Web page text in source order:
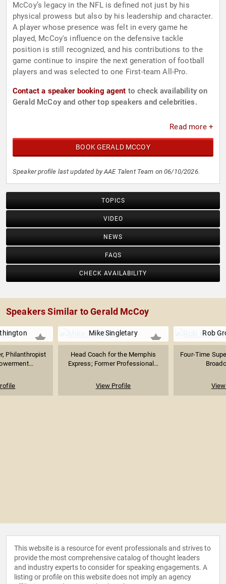
McCoy’s legacy in the NFL is defined not just by his
physical prowess but also by his leadership and character.
A player whose presence was felt in every game he
played, McCoy's influence on the defensive tackle
position is still recognized, and his contributions to the
game continue to inspire the next generation of football
players and was selected to one First-team All-Pro.
Contact a speaker booking agent to check availability on
Gerald McCoy and other top speakers and celebrities.
Read more +
BOOK GERALD MCCOY
Speaker profile last updated by AAE Talent Team on 06/10/2026.
TOPICS
VIDEO
NEWS
FAQS
CHECK AVAILABILITY
Speakers Similar to Gerald McCoy
Philanthropist
Mike Singletary
Head Coach for the Memphis
Express; Former Professional...
View Profile
Rob
Four-Time
This website is a resource for event professionals and strives to
provide the most comprehensive catalog of thought leaders
and industry experts to consider for speaking engagements. A
listing or profile on this website does not imply an agency